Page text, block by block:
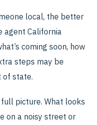
local, the better
agent California
coming soon, how
steps may be
of state.
picture. What looks
on a noisy street or